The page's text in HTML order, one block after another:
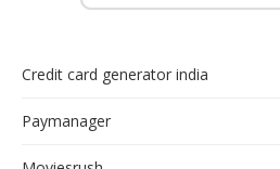
Credit card generator india
Paymanager